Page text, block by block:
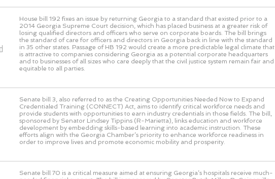
House bill 192 fixes an issue by returning Georgia to a standard that existed prior to a
2014 Georgia Supreme Court decision, which has placed business at a greater risk of
losing qualified directors and officers who serve on corporate boards. The bill brings
the standard of care for officers and directors in Georgia back in line with the standard
in 35 other states. Passage of HB 192 would create a more predictable legal climate that
is attractive to companies considering Georgia as a potential corporate headquarters
and to businesses of all sizes who care deeply that the civil justice system remain fair and
equitable to all parties.
Senate bill 3, also referred to as the Creating Opportunities Needed Now to Expand
Credentialed Training (CONNECT) Act, aims to identify critical workforce needs and
provide students with opportunities to earn industry credentials in those fields. The bill,
sponsored by Senator Lindsey Tippins (R-Marietta), links education and workforce
development by embedding skills-based learning into academic instruction. These
efforts align with the Georgia Chamber’s priority to enhance workforce readiness in
order to improve lives and promote economic mobility and prosperity.
Senate bill 70 is a critical measure aimed at ensuring Georgia’s hospitals receive much-